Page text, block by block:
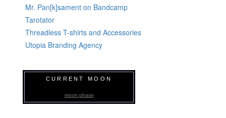
Mr. Pan[k]sament on Bandcamp
Tarotator
Threadless T-shirts and Accessories
Utopia Branding Agency
CURRENT MOON
moon phase